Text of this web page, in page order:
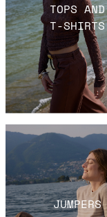
TOPS AND
T-SHIRTS
JUMPERS